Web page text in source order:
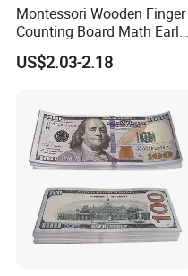
Montessori Wooden Finger
Counting Board Math Early
Learning Toy for Kids
Kindergarten Toy
US$2.03-2.18